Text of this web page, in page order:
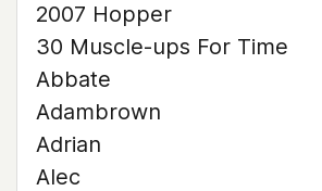
2007 Hopper
30 Muscle-ups For Time
Abbate
Adambrown
Adrian
Alec